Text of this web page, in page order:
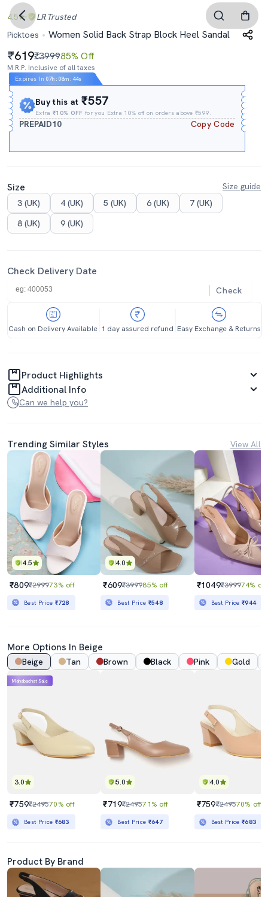
4.5 LR Trusted
Picktoes
Women Solid Back Strap Block Heel Sandal
619₹399985% Off
M.R.P. Inclusive of all taxes
Expires In 07h : 08m : 43s
Buy this at₹557
Extra₹10% OFF for you Extra 10% off on orders above ₹599.
PREPAID10 Copy Code
Size
Size guide
3 (UK)
4 (UK) 5 (UK) 6 (UK)
7 (UK)
8 (UK)
9 (UK)
Check Delivery Date
Check
Cash on Delivery Available 1 day assured refund Easy Exchange & Returns
Product Highlights
Additional Info
Can we help you?
Trending Similar Styles View All
4.5
₹809₹299973% off
Best Price ₹728
4.0
₹609₹399985% off
Best Price ₹548
₹1049₹399974% off
Best Price₹944
More Options In Beige
Beige Tan Brown Black Pink Gold
3.0
Mahabachat Sale
₹759₹249570% off
Best Price ₹683
5.0
₹719₹249571% off
Best Price ₹647
4.0
₹759₹249570% off
Best Price₹683
Product By Brand